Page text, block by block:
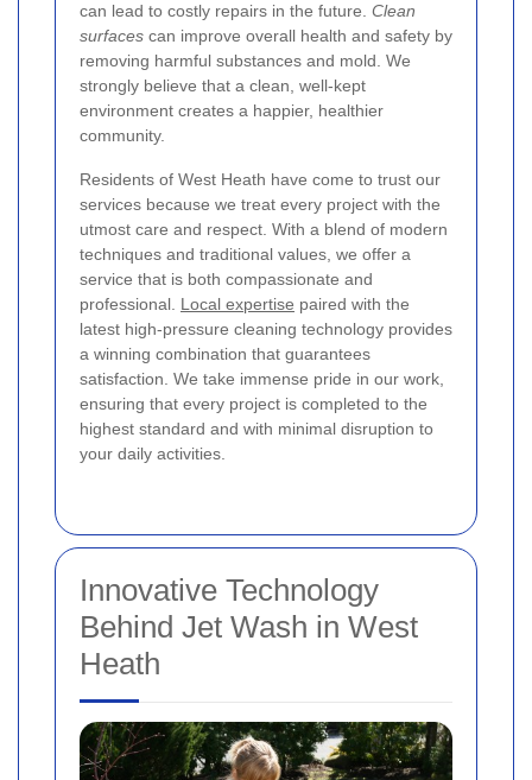
can lead to costly repairs in the future. Clean
surfaces can improve overall health and safety by
removing harmful substances and mold. We
strongly believe that a clean, well-kept
environment creates a happier, healthier
community.
Residents of West Heath have come to trust our
services because we treat every project with the
utmost care and respect. With a blend of modern
techniques and traditional values, we offer a
service that is both compassionate and
professional. Local expertise paired with the
latest high-pressure cleaning technology provides
a winning combination that guarantees
satisfaction. We take immense pride in our work,
ensuring that every project is completed to the
highest standard and with minimal disruption to
your daily activities.
Innovative Technology
Behind Jet Wash in West
Heath